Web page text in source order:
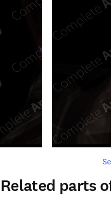
Related parts